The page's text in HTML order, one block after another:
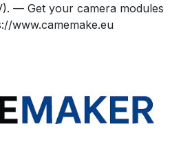
— Get your camera modules
www.camemake.eu